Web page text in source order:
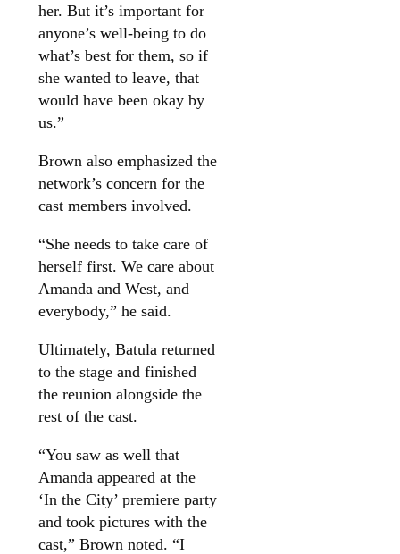
her. But it’s important for
anyone’s well-being to do
what’s best for them, so if
she wanted to leave, that
would have been okay by
us.”
Brown also emphasized the
network’s concern for the
cast members involved.
“She needs to take care of
herself first. We care about
Amanda and West, and
everybody,” he said.
Ultimately, Batula returned
to the stage and finished
the reunion alongside the
rest of the cast.
“You saw as well that
Amanda appeared at the
‘In the City’ premiere party
and took pictures with the
cast,” Brown noted. “I